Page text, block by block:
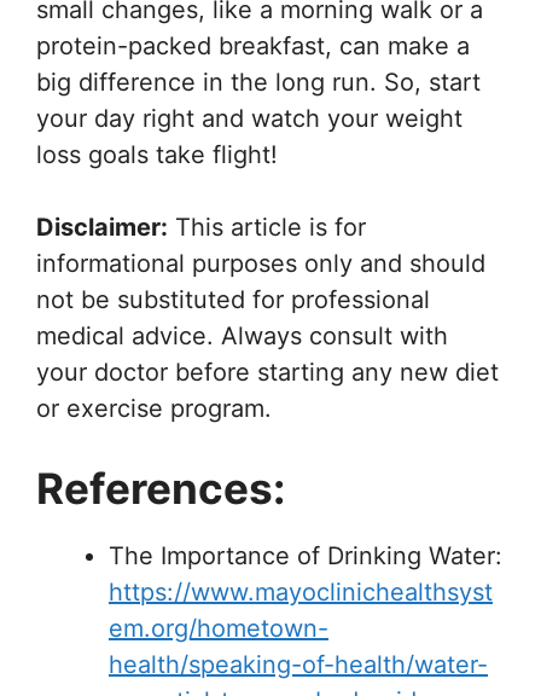
small changes, like a morning walk or a
protein-packed breakfast, can make a
big difference in the long run. So, start
your day right and watch your weight
loss goals take flight!
Disclaimer: This article is for
informational purposes only and should
not be substituted for professional
medical advice. Always consult with
your doctor before starting any new diet
or exercise program.
References:
The Importance of Drinking Water:
https://www.mayoclinichealthsyst
em.org/hometown-
health/speaking-of-health/water-